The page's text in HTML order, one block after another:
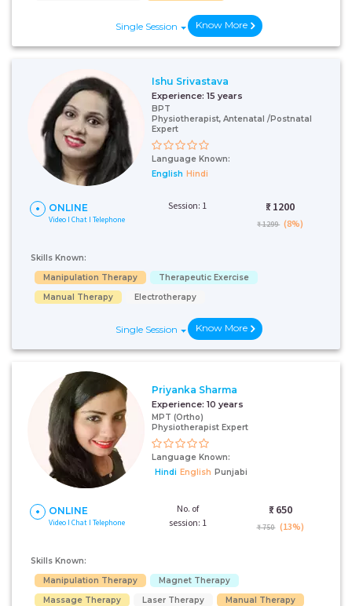
Single Session Know More
Ishu Srivastava
Experience: 15 years
BPT
Physiotherapist, Antenatal /Postnatal
Expert
Language Known:
English Hindi
ONLINE
Video I Chat I Telephone
Session: 1 ₹: 1200
₹ 1299 (8%)
Skills Known:
Manipulation Therapy
Therapeutic Exercise
Manual Therapy
Electrotherapy
Single Session Know More
Priyanka Sharma
Experience: 10 years
MPT (Ortho)
Physiotherapist Expert
Language Known:
Hindi English Punjabi
ONLINE
Video I Chat I Telephone
No. of
session: 1
₹: 650
₹ 750 (13%)
Skills Known:
Manipulation Therapy
Magnet Therapy
Massage Therapy
Laser Therapy
Manual Therapy